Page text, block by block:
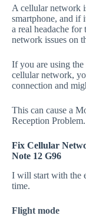
A cellular network
smartphone, and if
a real headache for
network issues on
If you are using
cellular network,
connection and
This can cause a
Reception Problem.
Fix Cellular
Note 12 G96
I will start with the
time.
Flight mode